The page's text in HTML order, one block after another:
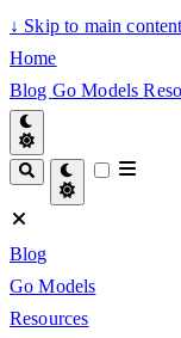
↓ Skip to main content
Home
Blog Go Models
Blog
Go Models
Resources